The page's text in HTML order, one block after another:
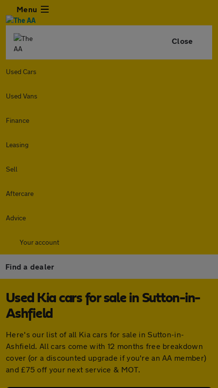
Menu
Close
Used Cars
Used Vans
Finance
Leasing
Sell
Aftercare
Advice
Your account
Find a dealer
Used Kia cars for sale in Sutton-in-
Ashfield
Here's our list of all Kia cars for sale in Sutton-in-
Ashfield. All cars come with 12 months free breakdown
cover (or a discounted upgrade if you're an AA member)
and £75 off your next service & MOT.